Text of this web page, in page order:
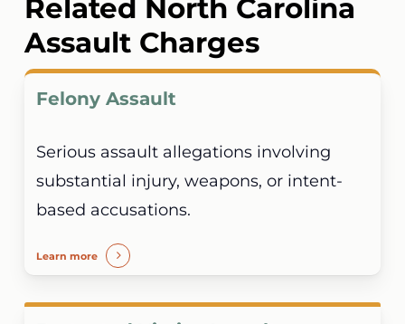
can generate alternative or related charges.
Related North Carolina
Assault Charges
Felony Assault
Serious assault allegations involving
substantial injury, weapons, or intent-
based accusations.
Learn more